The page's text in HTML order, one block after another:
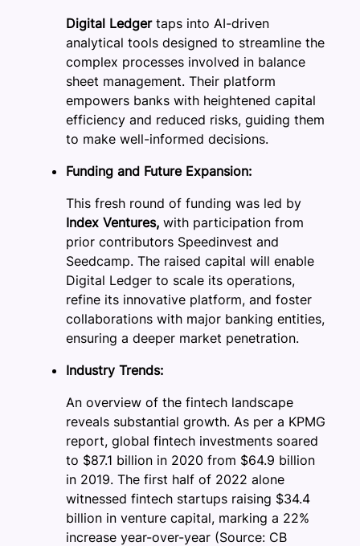
Digital Ledgertaps into AI-driven
analytical tools designed to streamline the
complex processes involved in balance
sheet management. Their platform
empowers banks with heightened capital
efficiency and reduced risks, guiding them
to make well-informed decisions.
Funding and Future Expansion:
This fresh round of funding was led by
Index Ventures, with participation from
prior contributors Speedinvest and
Seedcamp. The raised capital will enable
Digital Ledger to scale its operations,
refine its innovative platform, and foster
collaborations with major banking entities,
ensuring a deeper market penetration.
Industry Trends:
An overview of the fintech landscape
reveals substantial growth. As per a KPMG
report, global fintech investments soared
to $87.1 billion in 2020 from $64.9 billion
in 2019. The first half of 2022 alone
witnessed fintech startups raising $34.4
billion in venture capital, marking a 22%
increase year-over-year (Source: CB